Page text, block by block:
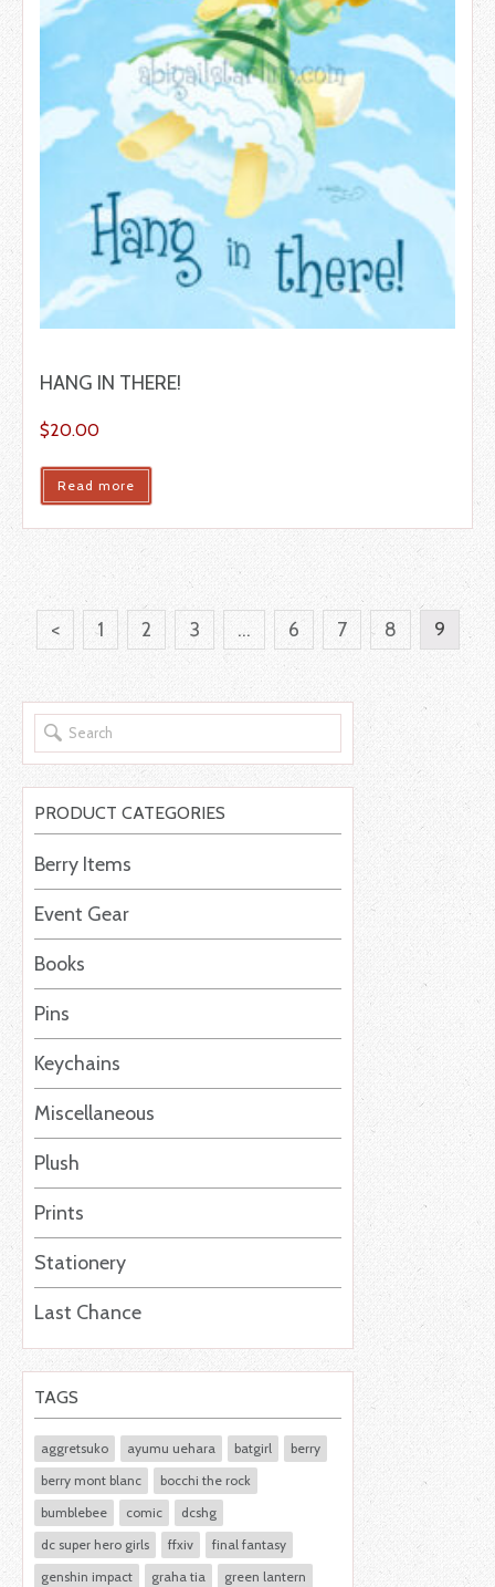
HANG IN THERE!
$20.00
Read more
< 1 2 3 … 6 7 8 9
PRODUCT CATEGORIES
Berry Items
Event Gear
Books
Pins
Keychains
Miscellaneous
Plush
Prints
Stationery
Last Chance
TAGS
aggretsuko ayumu uehara batgirl
berry
berry mont blanc
bocchi the rock
bumblebee
comic
dcshg
dc super hero girls
ffxiv
final fantasy
genshin impact
graha tia green lantern